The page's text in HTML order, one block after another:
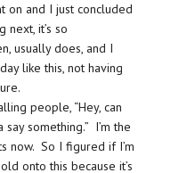
on and I just concluded
next, it’s so
usually does, and I
like this, not having
people, “Hey, can
something.” I’m the
now. So I figured if I’m
onto this because it’s